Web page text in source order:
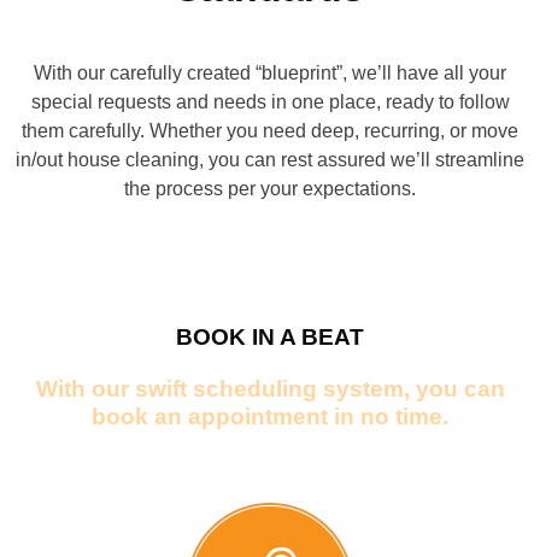
CALL US
With our carefully created “blueprint”, we’ll have all your
special requests and needs in one place, ready to follow
them carefully. Whether you need deep, recurring, or move
in/out house cleaning, you can rest assured we’ll streamline
the process per your expectations.
BOOK IN A BEAT
With our swift scheduling system, you can
book an appointment in no time.